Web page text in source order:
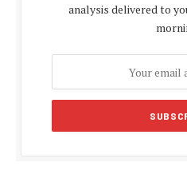
analysis delivered to